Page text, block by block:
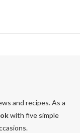
and recipes. As a
with five simple